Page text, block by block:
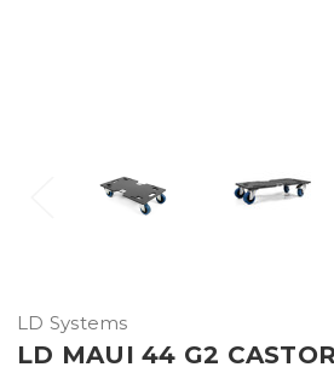
LD Systems
LD MAUI 44 G2